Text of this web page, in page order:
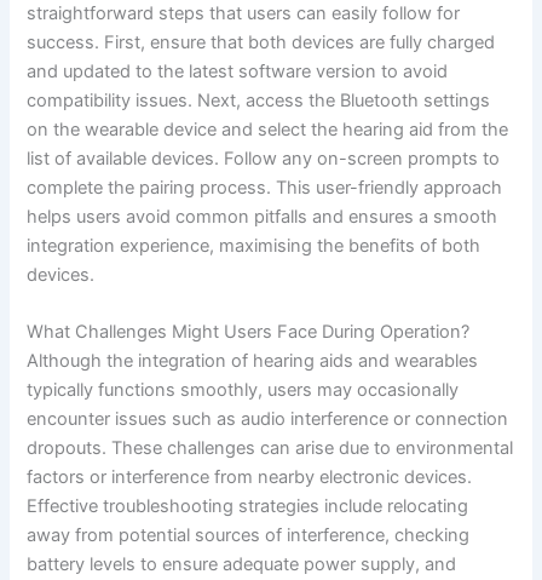
straightforward steps that users can easily follow for
success. First, ensure that both devices are fully charged
and updated to the latest software version to avoid
compatibility issues. Next, access the Bluetooth settings
on the wearable device and select the hearing aid from the
list of available devices. Follow any on-screen prompts to
complete the pairing process. This user-friendly approach
helps users avoid common pitfalls and ensures a smooth
integration experience, maximising the benefits of both
devices.
What Challenges Might Users Face During Operation?
Although the integration of hearing aids and wearables
typically functions smoothly, users may occasionally
encounter issues such as audio interference or connection
dropouts. These challenges can arise due to environmental
factors or interference from nearby electronic devices.
Effective troubleshooting strategies include relocating
away from potential sources of interference, checking
battery levels to ensure adequate power supply, and